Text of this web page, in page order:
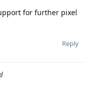
for further pixel
Reply